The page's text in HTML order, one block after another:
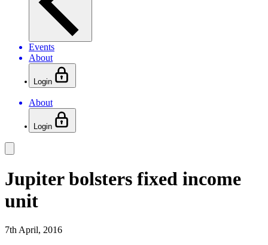
Events
About
Login
About
Login
Jupiter bolsters fixed income
unit
7th April, 2016